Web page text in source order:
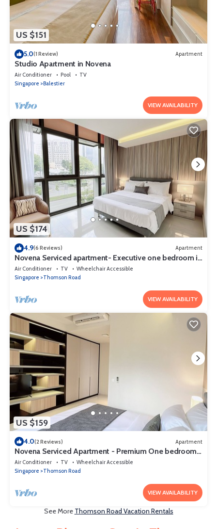
US $151
5.0(1 Review) Apartment
Studio Apartment in Novena
Air Conditioner Pool
TV
Singapore
Balestier
VIEW AVAILABILITY
US $174
4.9(6 Reviews) Apartment
Novena Serviced apartment- Executive one bedroom in
town 2
Air Conditioner TV
Wheelchair Accessible
Singapore
Thomson Road
VIEW AVAILABILITY
US $159
4.0(2 Reviews) Apartment
Novena Serviced Apartment - Premium One bedroom
studio 1
Air Conditioner TV
Wheelchair Accessible
Singapore
Thomson Road
VIEW AVAILABILITY
See More Thomson Road Vacation Rentals